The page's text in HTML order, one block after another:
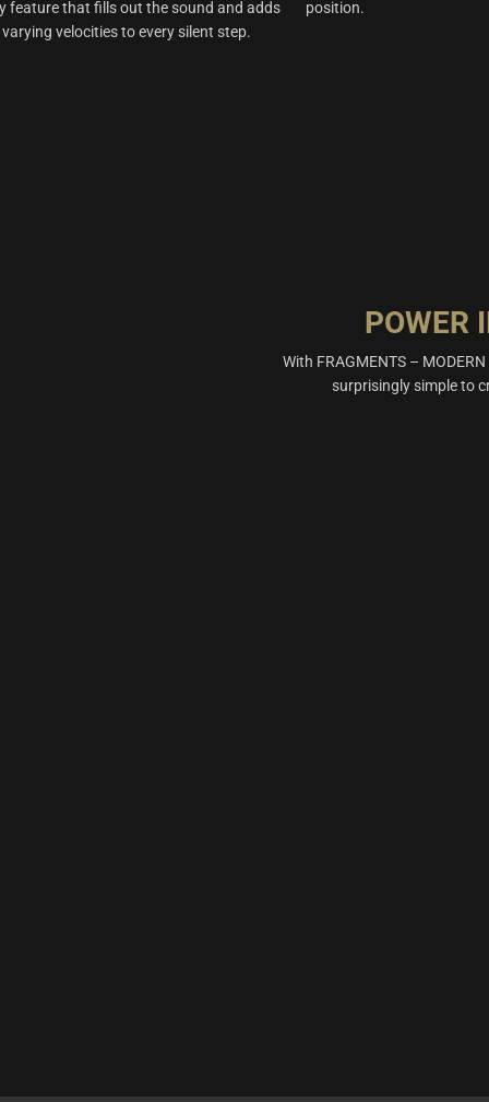
feature that fills out the sound and adds
velocities to every silent step.
position.
POWER
With FRAGMENTS –
surprisingly simple to